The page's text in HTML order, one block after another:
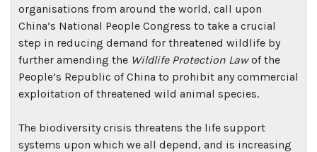
organisations from around the world, call upon
China’s National People Congress to take a crucial
step in reducing demand for threatened wildlife by
further amending the Wildlife Protection Lawof the
People’s Republic of China to prohibit any commercial
exploitation of threatened wild animal species.
The biodiversity crisis threatens the life support
systems upon which we all depend, and is increasing